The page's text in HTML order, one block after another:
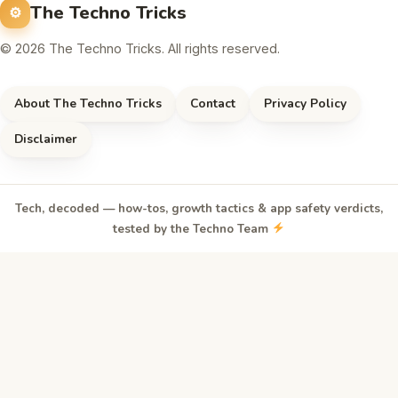
The Techno Tricks
© 2026 The Techno Tricks. All rights reserved.
About The Techno Tricks Contact Privacy Policy
Disclaimer
Tech, decoded — how-tos, growth tactics & app safety verdicts,
tested by the Techno Team